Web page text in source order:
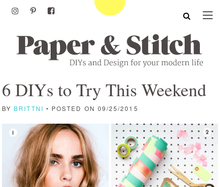
6 DIYs to Try This Weekend
BY BRITTNI • POSTED ON 09/25/2015